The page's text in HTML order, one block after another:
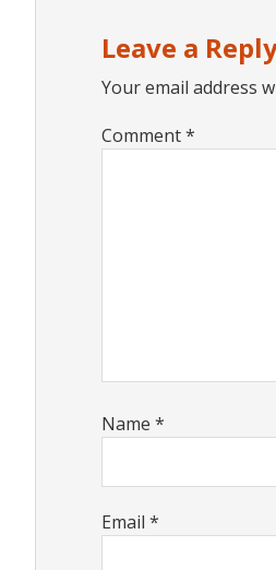
Leave a
Your email address
Comment*
Name *
Email *